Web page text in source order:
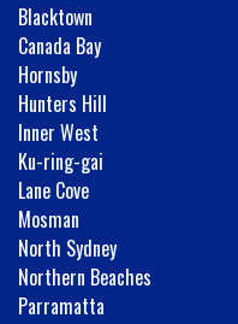
Blacktown
Canada Bay
Hornsby
Hunters Hill
Inner West
Ku-ring-gai
Lane Cove
Mosman
North Sydney
Northern Beaches
Parramatta